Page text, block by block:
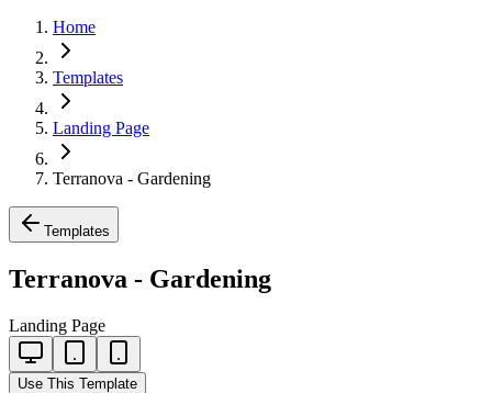
Home
Templates
Landing Page
Terranova - Gardening
Templates
Terranova - Gardening
Landing Page
Use This Template